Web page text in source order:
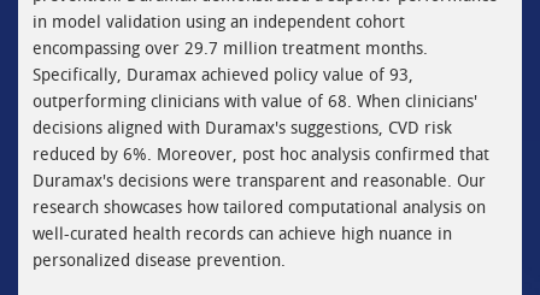
in model validation using an independent cohort
encompassing over 29.7 million treatment months.
Specifically, Duramax achieved policy value of 93,
outperforming clinicians with value of 68. When clinicians'
decisions aligned with Duramax's suggestions, CVD risk
reduced by 6%. Moreover, post hoc analysis confirmed that
Duramax's decisions were transparent and reasonable. Our
research showcases how tailored computational analysis on
well-curated health records can achieve high nuance in
personalized disease prevention.